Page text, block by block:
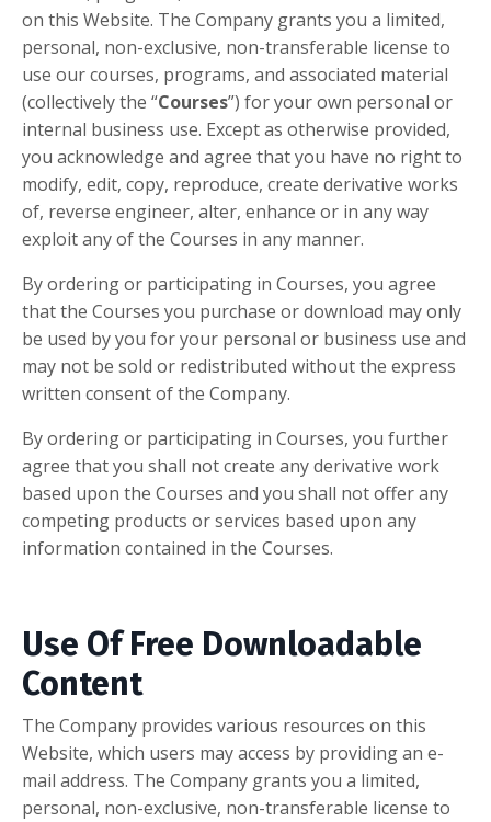
on this Website. The Company grants you a limited,
personal, non-exclusive, non-transferable license to
use our courses, programs, and associated material
(collectively the “Courses”) for your own personal or
internal business use. Except as otherwise provided,
you acknowledge and agree that you have no right to
modify, edit, copy, reproduce, create derivative works
of, reverse engineer, alter, enhance or in any way
exploit any of the Courses in any manner.
By ordering or participating in Courses, you agree
that the Courses you purchase or download may only
be used by you for your personal or business use and
may not be sold or redistributed without the express
written consent of the Company.
By ordering or participating in Courses, you further
agree that you shall not create any derivative work
based upon the Courses and you shall not offer any
competing products or services based upon any
information contained in the Courses.
Use Of Free Downloadable
Content
The Company provides various resources on this
Website, which users may access by providing an e-
mail address. The Company grants you a limited,
personal, non-exclusive, non-transferable license to